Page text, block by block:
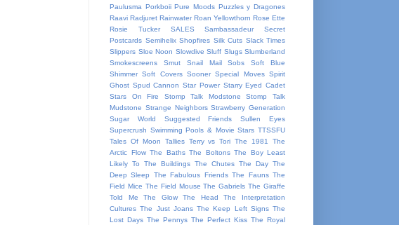
Paulusma Porkboii Pure Moods Puzzles y Dragones
Raavi Radjuret Rainwater Roan Yellowthorn Rose Ette
Rosie Tucker
SALES Sambassadeur
Secret
Postcards Semihelix Shopfires Silk Cuts Slack Times
Slippers Sloe Noon Slowdive Sluff Slugs Slumberland
Smokescreens
Smut Snail Mail Sobs
Soft Blue
Shimmer Soft Covers Sooner Special Moves Spirit
Ghost Spud Cannon Star Power Starry Eyed Cadet
Stars On Fire
Stomp Talk Modstone
Stomp Talk
Mudstone Strange Neighbors Strawberry Generation
Sugar World
Suggested Friends
Sullen Eyes
Supercrush Swimming Pools & Movie Stars TTSSFU
Tales Of Moon
Tallies Terry vs Tori The 1981
The
Arctic Flow The Baths The Boltons The Boy Least
Likely To
The Buildings The Chutes The Day The
Deep Sleep
The Fabulous Friends The Fauns The
Field Mice The Field Mouse The Gabriels The Giraffe
Told Me
The Glow The Head
The Interpretation
Cultures The Just Joans The Keep Left Signs The
Lost Days The Pennys The Perfect Kiss The Royal